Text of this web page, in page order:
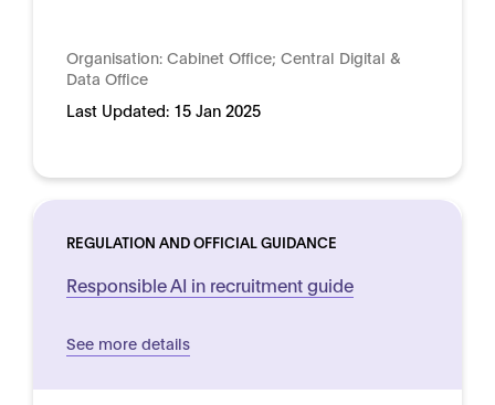
Organisation: Cabinet Office; Central Digital &
Data Office
Last Updated: 15 Jan 2025
REGULATION AND OFFICIAL GUIDANCE
Responsible AI in recruitment guide
See more details